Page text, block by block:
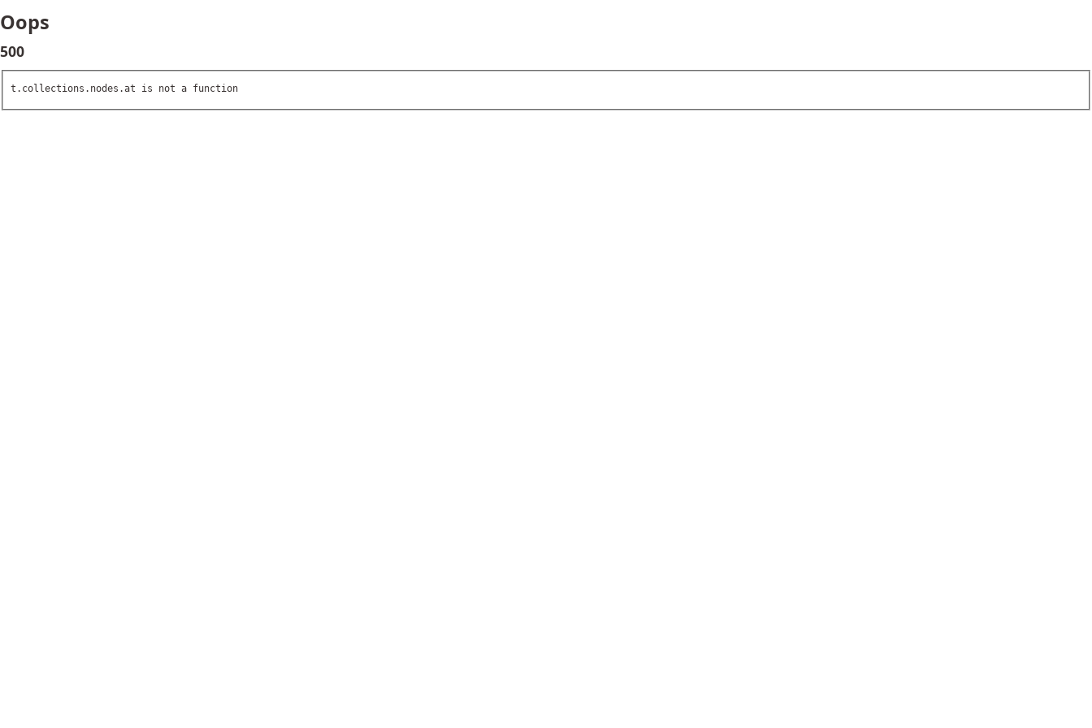
Oops
500
t.collections.nodes.at is not a function